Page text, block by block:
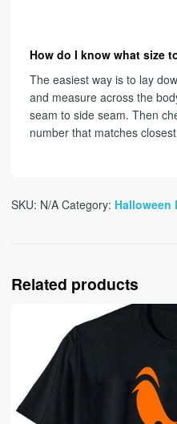
How do I know what size
The easiest way is to lay
and measure across the
seam to side seam. Then
number that matches
SKU: N/A Category: Halloween
Related products